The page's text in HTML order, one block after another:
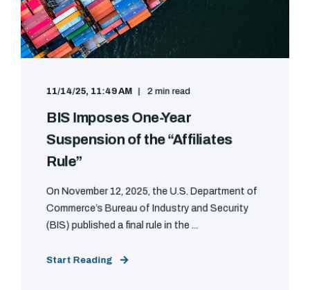
11/14/25, 11:49 AM 2 min read
BIS Imposes One-Year
Suspension of the “Affiliates
Rule”
On November 12, 2025, the U.S. Department of
Commerce’s Bureau of Industry and Security
(BIS) published a final rule in the ...
Start Reading